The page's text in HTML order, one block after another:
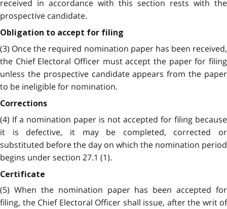
received in accordance with this section rests with the
prospective candidate.
Obligation to accept for filing
(3) Once the required nomination paper has been received,
the Chief Electoral Officer must accept the paper for filing
unless the prospective candidate appears from the paper
to be ineligible for nomination.
Corrections
(4) If a nomination paper is not accepted for filing because
it is defective, it may be completed, corrected or
substituted before the day on which the nomination period
begins under section 27.1 (1).
Certificate
(5) When the nomination paper has been accepted for
filing, the Chief Electoral Officer shall issue, after the writ of